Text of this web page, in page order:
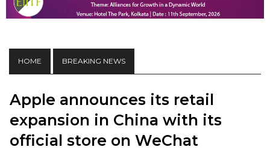
HOME BREAKING NEWS
Apple announces its retail
expansion in China with its
official store on WeChat